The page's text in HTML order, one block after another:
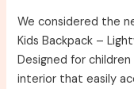
We considered the
Kids Backpack –
Designed for
interior that easily